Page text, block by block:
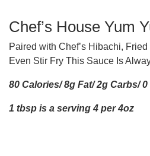
Chef’s House Yum
Paired with Chef’s Hibachi,
Even Stir Fry This Sauce Is
80 Calories/ 8g Fat/ 2g Carbs/
1 tbsp is a serving 4 per 4oz